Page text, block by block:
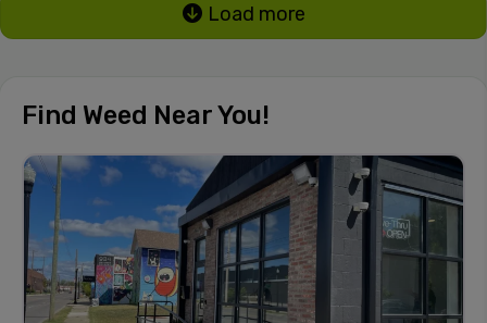
Load more
Find Weed Near You!